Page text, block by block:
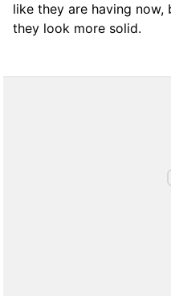
like they are having
they look more solid.